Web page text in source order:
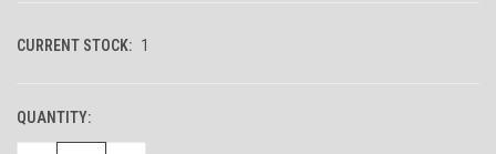
CURRENT STOCK: 1
QUANTITY: